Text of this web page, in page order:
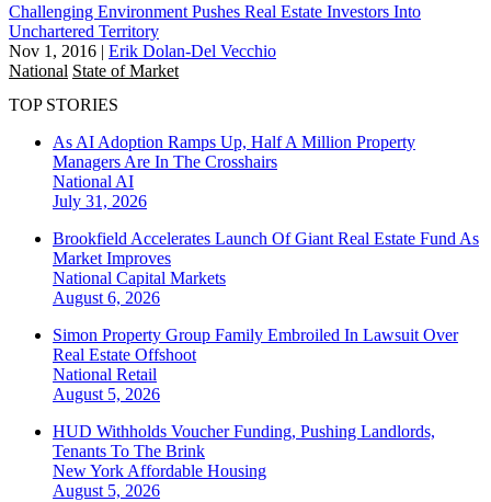
Challenging Environment Pushes Real Estate Investors Into
Unchartered Territory
Nov 1, 2016 | Erik Dolan-Del Vecchio
National State of Market
TOP STORIES
As AI Adoption Ramps Up, Half A Million Property
Managers Are In The Crosshairs
National AI
July 31, 2026
Brookfield Accelerates Launch Of Giant Real Estate Fund As
Market Improves
National Capital Markets
August 6, 2026
Simon Property Group Family Embroiled In Lawsuit Over
Real Estate Offshoot
National Retail
August 5, 2026
HUD Withholds Voucher Funding, Pushing Landlords,
Tenants To The Brink
New York Affordable Housing
August 5, 2026